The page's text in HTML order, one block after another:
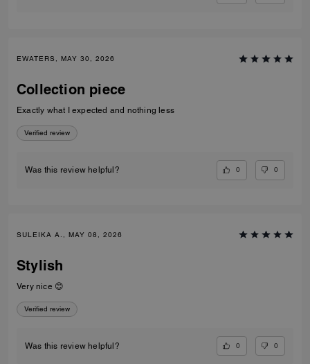
EWATERS, MAY 30, 2026
Collection piece
Exactly what I expected and nothing less
Verified review
Was this review helpful? 0 0
SULEIKA A., MAY 08, 2026
Stylish
Very nice 😊
Verified review
Was this review helpful? 0 0